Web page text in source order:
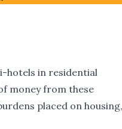
hotels in residential
money from these
placed on housing,